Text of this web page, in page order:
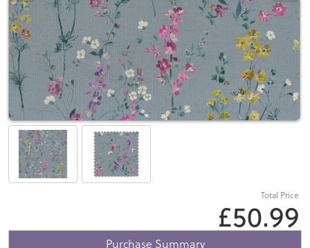
Total Price
£50.99
Purchase Summary